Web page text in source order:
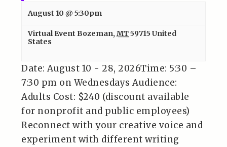
August 10 @ 5:30pm
Virtual Event Bozeman, MT59715 United
States
Date: August 10 - 28, 2026Time: 5:30 –
7:30 pm on Wednesdays Audience:
Adults Cost: $240 (discount available
for nonprofit and public employees)
Reconnect with your creative voice and
experiment with different writing